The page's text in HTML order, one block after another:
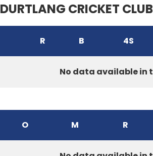
DURTLANG CRICKET CLUB
R B 4S
No data available in
O M R